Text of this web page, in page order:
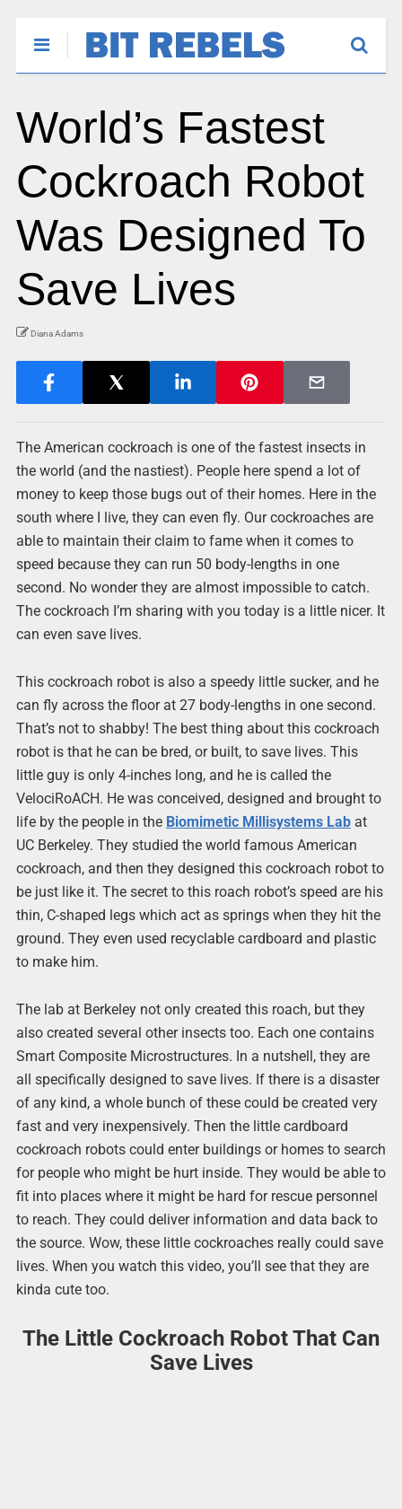
World’s Fastest
Cockroach Robot
Was Designed To
Save Lives
Diana Adams
The American cockroach is one of the fastest insects in
the world (and the nastiest). People here spend a lot of
money to keep those bugs out of their homes. Here in the
south where I live, they can even fly. Our cockroaches are
able to maintain their claim to fame when it comes to
speed because they can run 50 body-lengths in one
second. No wonder they are almost impossible to catch.
The cockroach I’m sharing with you today is a little nicer. It
can even save lives.
This cockroach robot is also a speedy little sucker, and he
can fly across the floor at 27 body-lengths in one second.
That’s not to shabby! The best thing about this cockroach
robot is that he can be bred, or built, to save lives. This
little guy is only 4-inches long, and he is called the
VelociRoACH. He was conceived, designed and brought to
life by the people in the Biomimetic Millisystems Labat
UC Berkeley. They studied the world famous American
cockroach, and then they designed this cockroach robot to
be just like it. The secret to this roach robot’s speed are his
thin, C-shaped legs which act as springs when they hit the
ground. They even used recyclable cardboard and plastic
to make him.
The lab at Berkeley not only created this roach, but they
also created several other insects too. Each one contains
Smart Composite Microstructures. In a nutshell, they are
all specifically designed to save lives. If there is a disaster
of any kind, a whole bunch of these could be created very
fast and very inexpensively. Then the little cardboard
cockroach robots could enter buildings or homes to search
for people who might be hurt inside. They would be able to
fit into places where it might be hard for rescue personnel
to reach. They could deliver information and data back to
the source. Wow, these little cockroaches really could save
lives. When you watch this video, you’ll see that they are
kinda cute too.
The Little Cockroach Robot That Can
Save Lives